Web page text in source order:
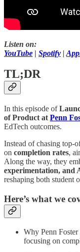
Listen on:
YouTube | Spotify |
TL;DR
In this episode of
of Product at Penn
EdTech outcomes.
Instead of chasing top-
on completion rates,
Along the way, they
experimentation, and
reshaping both student
Here’s what we
Why Penn
focusing on